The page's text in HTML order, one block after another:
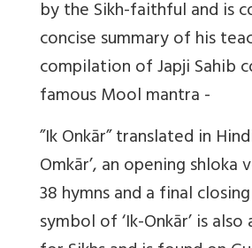
by the Sikh-faithful and is
concise summary of his
compilation of Japji Sahib
famous Mool mantra -
”Ik Onkār” translated in
Omkār’, an opening shloka
38 hymns and a final
symbol of ‘Ik-Onkār’ is